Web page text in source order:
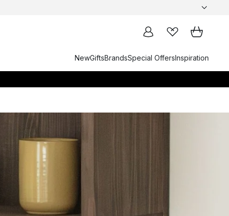
NewGiftsBrandsSpecial OffersInspiration